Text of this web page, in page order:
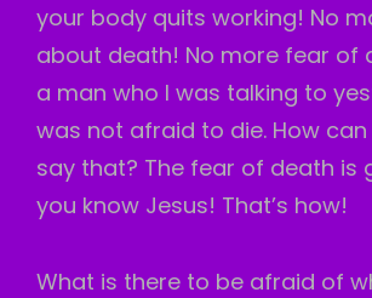
your body quits working! No
about death! No more fear of
a man who I was talking to
was not afraid to die. How
say that? The fear of death is
you know Jesus! That’s how!
What is there to be afraid of